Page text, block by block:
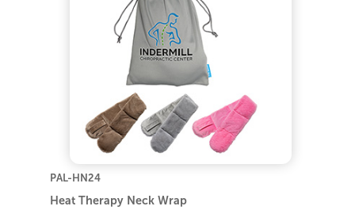
PAL-HN24
Heat Therapy Neck Wrap